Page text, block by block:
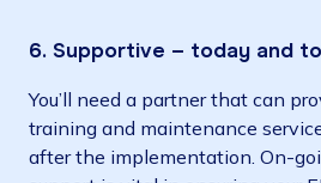
6. Supportive – today and
You’ll need a partner that can
training and maintenance
after the implementation. On-